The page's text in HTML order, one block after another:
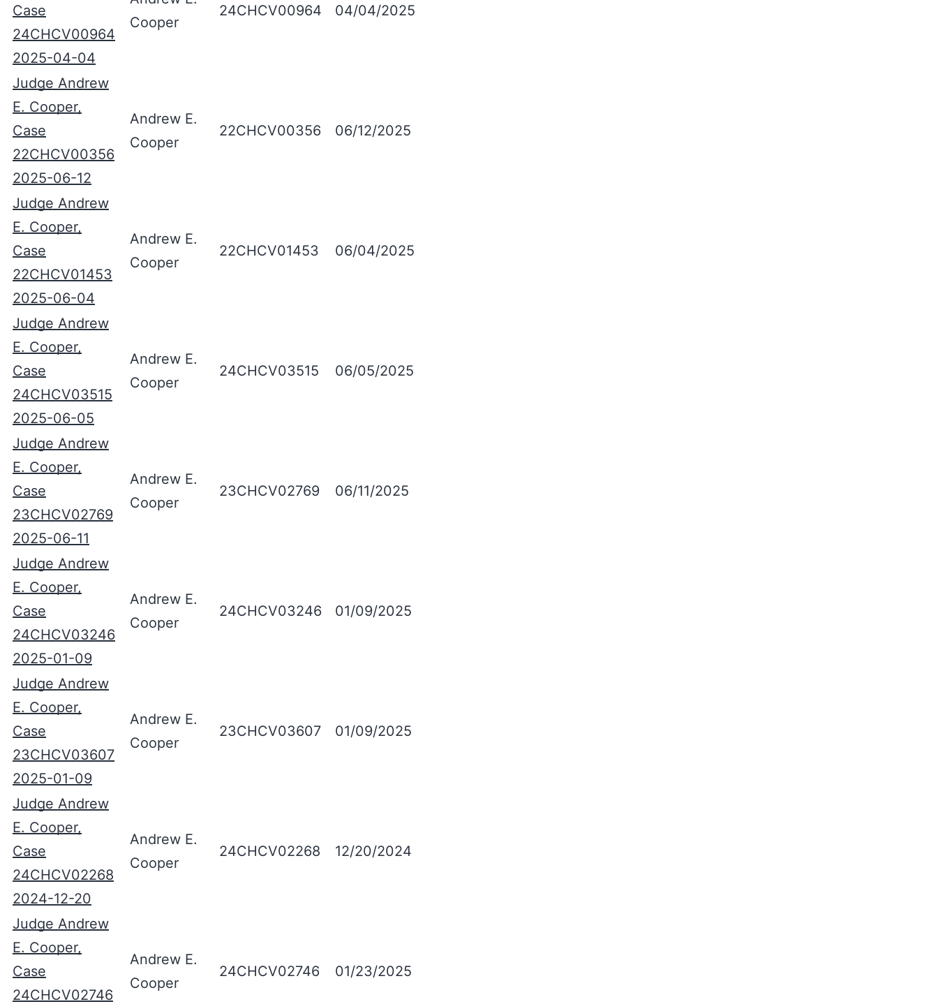
Case
24CHCV00964
2025-04-04
Cooper
24CHCV00964 04/04/2025
Judge Andrew
E. Cooper,
Case
22CHCV00356
2025-06-12
Andrew E.
Cooper
22CHCV00356 06/12/2025
Judge Andrew
E. Cooper,
Case
22CHCV01453
2025-06-04
Andrew E.
Cooper
22CHCV01453 06/04/2025
Judge Andrew
E. Cooper,
Case
24CHCV03515
2025-06-05
Andrew E.
Cooper
24CHCV03515 06/05/2025
Judge Andrew
E. Cooper,
Case
23CHCV02769
2025-06-11
Andrew E.
Cooper
23CHCV02769 06/11/2025
Judge Andrew
E. Cooper,
Case
24CHCV03246
2025-01-09
Andrew E.
Cooper
24CHCV03246 01/09/2025
Judge Andrew
E. Cooper,
Case
23CHCV03607
2025-01-09
Andrew E.
Cooper
23CHCV03607 01/09/2025
Judge Andrew
E. Cooper,
Case
24CHCV02268
2024-12-20
Andrew E.
Cooper
24CHCV02268 12/20/2024
Judge Andrew
E. Cooper,
Case
24CHCV02746
Andrew E.
Cooper
24CHCV02746 01/23/2025